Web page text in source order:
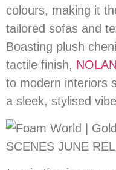
colours, making it
tailored sofas and
Boasting plush
tactile finish, NOLAN
to modern interiors
a sleek, stylised